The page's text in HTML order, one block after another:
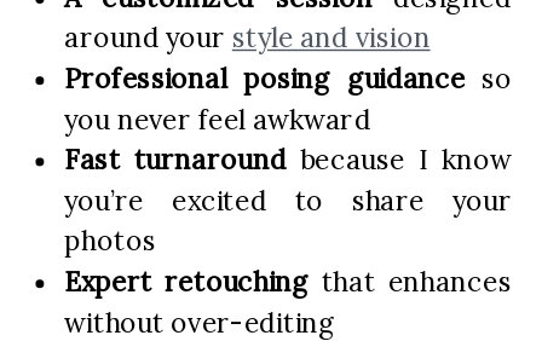
around your style and vision
Professional posing guidanceso
you never feel awkward
Fast turnaroundbecause I know
you’re excited to share your
photos
Expert retouching that enhances
without over-editing